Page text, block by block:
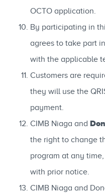
OCTO application.
By participating in
agrees to take part
with the applicable
Customers are
they will use the
payment.
CIMB Niaga and
the right to change
program at any
with prior notice.
CIMB Niaga and